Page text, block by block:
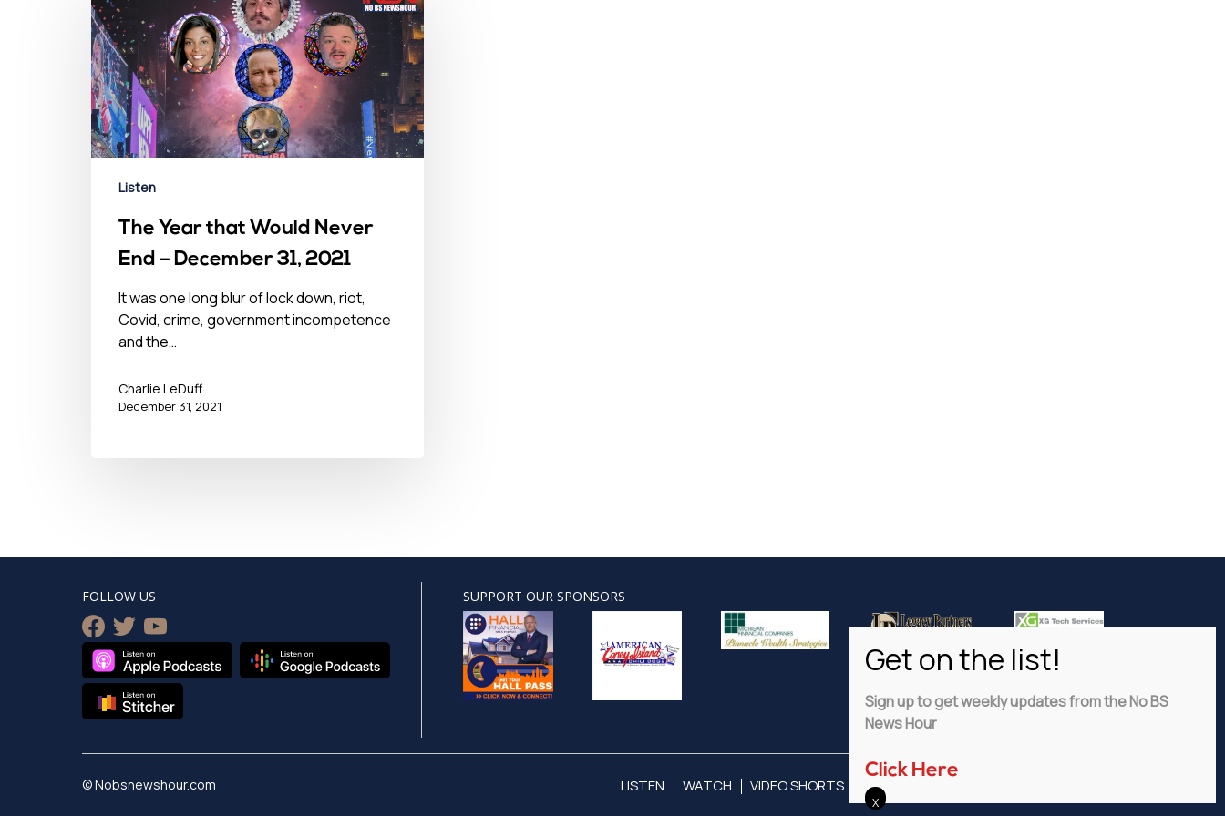
Listen
The Year that Would Never
End – December 31, 2021
It was one long blur of lock down, riot,
Covid, crime, government incompetence
and the…
Charlie LeDuff
December 31, 2021
FOLLOW US
facebook
twitteryoutube
SUPPORT OUR SPONSORS
© Nobsnewshour.com LISTEN WATCH VIDEO SHORTS ADVERTISE
Sign up to get weekly updates from the No BS
News Hour
Click Here